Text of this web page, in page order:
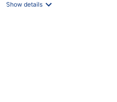
Show details